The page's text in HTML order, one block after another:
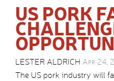
US PORK
LESTER ALDRICH Apr 24,
The US pork industry will